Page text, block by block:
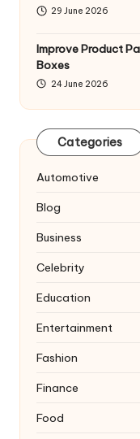
29 June 2026
Improve Product
Boxes
24 June 2026
Categories
Automotive
Blog
Business
Celebrity
Education
Entertainment
Fashion
Finance
Food